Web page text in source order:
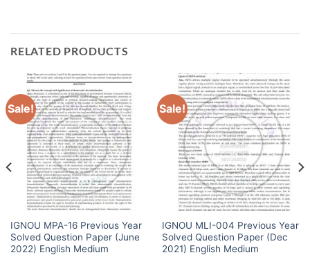
RELATED PRODUCTS
Sale!
IGNOU MPA-16 Previous Year
Solved Question Paper (June
2022) English Medium
Sale!
IGNOU MLI-004 Previous Year
Solved Question Paper (Dec
2021) English Medium